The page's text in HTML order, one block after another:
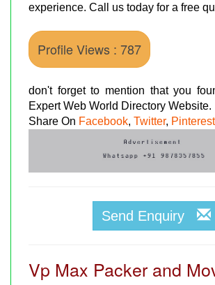
experience. Call us today for a free
Profile Views : 787
don't forget to mention that you
Expert Web World Directory Website.
Share On Facebook, Twitter, Pinterest
Send Enquiry
Vp Max Packer and